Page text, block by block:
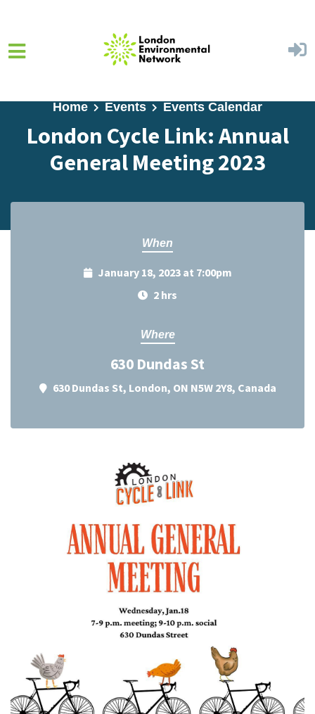
Home Events Events Calendar
London Cycle Link: Annual
General Meeting 2023
When
January 18, 2023 at 7:00pm
2 hrs
Where
630 Dundas St
630 Dundas St, London, ON N5W 2Y8, Canada